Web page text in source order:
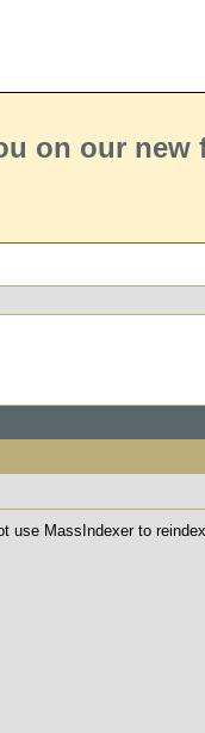
on our new
use MassIndexer to